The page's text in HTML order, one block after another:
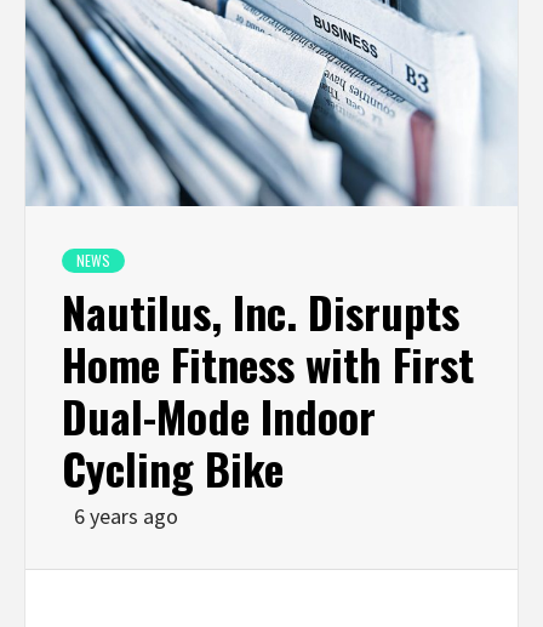
NEWS
Nautilus, Inc. Disrupts
Home Fitness with First
Dual-Mode Indoor
Cycling Bike
6 years ago